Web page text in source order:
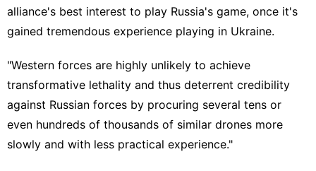
alliance's best interest to play Russia's game, once it's
gained tremendous experience playing in Ukraine.
"Western forces are highly unlikely to achieve
transformative lethality and thus deterrent credibility
against Russian forces by procuring several tens or
even hundreds of thousands of similar drones more
slowly and with less practical experience."